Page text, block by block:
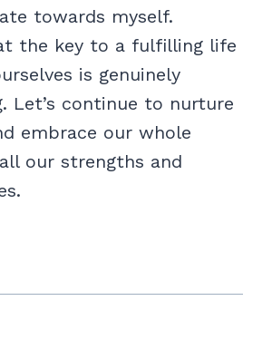
towards myself.
the key to a fulfilling life
is genuinely
Let’s continue to nurture
embrace our whole
our strengths and